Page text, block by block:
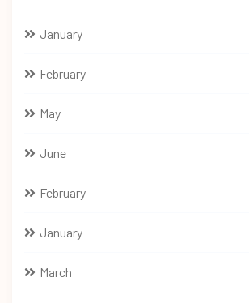
January
February
May
June
February
January
March